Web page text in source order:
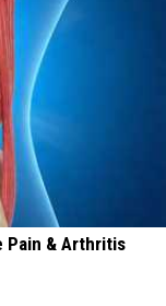
Pain & Arthritis